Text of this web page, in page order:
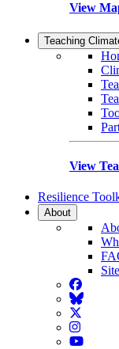
View
Teaching
View
Resilience
About
Facebook
BlueSky
Twitter
Instagram
YouTube